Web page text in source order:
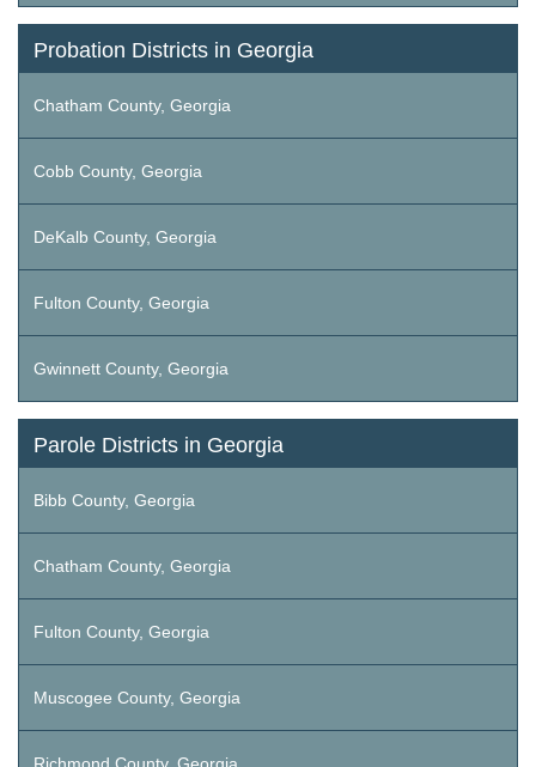
Probation Districts in Georgia
Chatham County, Georgia
Cobb County, Georgia
DeKalb County, Georgia
Fulton County, Georgia
Gwinnett County, Georgia
Parole Districts in Georgia
Bibb County, Georgia
Chatham County, Georgia
Fulton County, Georgia
Muscogee County, Georgia